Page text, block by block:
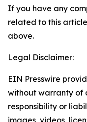
If you have any
related to this
above.
Legal Disclaimer:
EIN Presswire
without warranty of
responsibility or
images, videos,